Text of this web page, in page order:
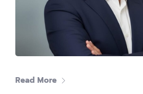
Read More
Shereen Fahmy
Strategy Consultant at DXC Technology